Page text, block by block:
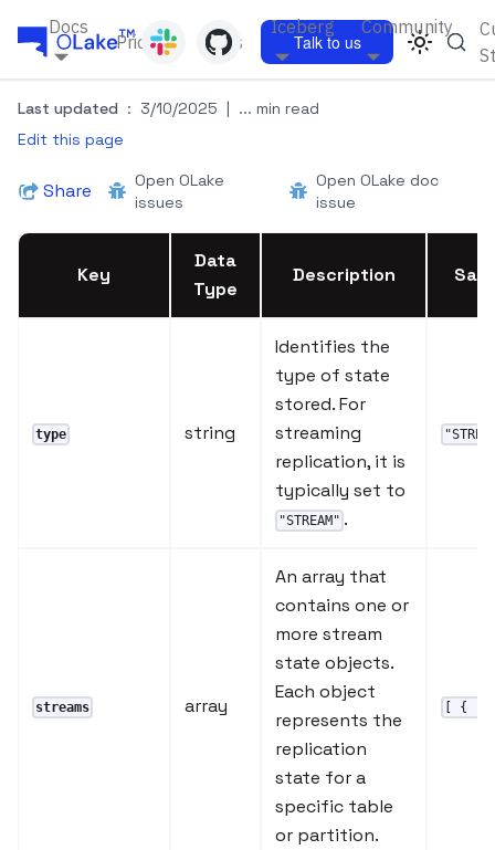
Docs
Pricing Blogs
Iceberg Community
Talk to us
Last updated : 3/10/2025 | ... min read
Edit this page
Share
Open OLake
issues
Open OLake doc
issue
Key
Data
Type
Description
type string
Identifies the
type of state
stored. For
streaming
replication, it is
typically set to
"STREAM" .
streams array
An array that
contains one or
more stream
state objects.
Each object
represents the
replication
state for a
specific table
or partition.
[ {